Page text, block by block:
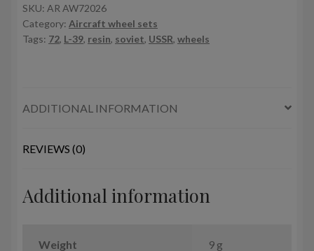
Albatros
wheels
quantity
SKU: AR AW72026
Category: Aircraft wheel sets
Tags: 72, L-39, resin, soviet, USSR, wheels
ADDITIONAL INFORMATION
REVIEWS (0)
Additional information
Weight 9 g